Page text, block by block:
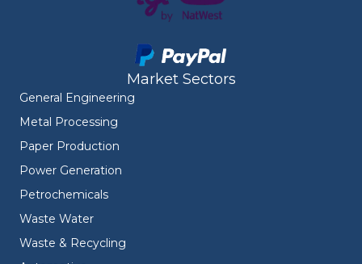
Market Sectors
General Engineering
Metal Processing
Paper Production
Power Generation
Petrochemicals
Waste Water
Waste & Recycling